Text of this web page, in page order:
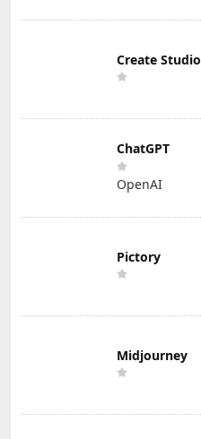
Create Studio
ChatGPT
OpenAI
Pictory
Midjourney